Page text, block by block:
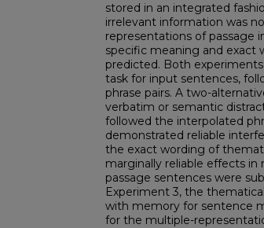
stored in an integrated
irrelevant information was
representations of passage
specific meaning and exact
predicted. Both
task for input sentences,
phrase pairs. A two-
verbatim or semantic
followed the interpolated
demonstrated reliable
the exact wording of
marginally reliable effects
passage sentences were
Experiment 3, the
with memory for sentence
for the multiple-